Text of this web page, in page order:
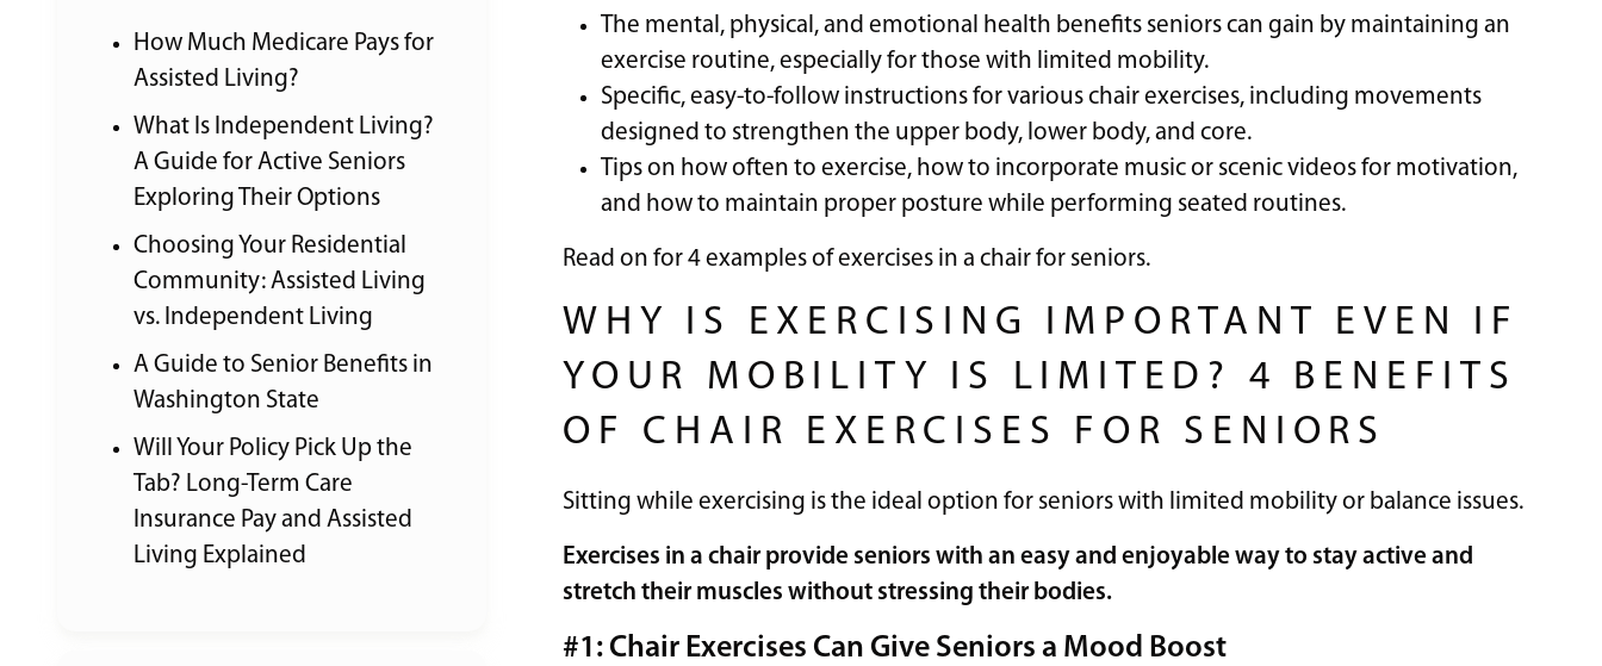
How Much Medicare Pays for
Assisted Living?
What Is Independent Living?
A Guide for Active Seniors
Exploring Their Options
Choosing Your Residential
Community: Assisted Living
vs. Independent Living
A Guide to Senior Benefits in
Washington State
Will Your Policy Pick Up the
Tab? Long-Term Care
Insurance Pay and Assisted
Living Explained
The mental, physical, and emotional health benefits seniors can gain by maintaining an
exercise routine, especially for those with limited mobility.
Specific, easy-to-follow instructions for various chair exercises, including movements
designed to strengthen the upper body, lower body, and core.
Tips on how often to exercise, how to incorporate music or scenic videos for motivation,
and how to maintain proper posture while performing seated routines.
Read on for 4 examples of exercises in a chair for seniors.
WHY IS EXERCISING IMPORTANT EVEN IF
YOUR MOBILITY IS LIMITED? 4 BENEFITS
OF CHAIR EXERCISES FOR SENIORS
Sitting while exercising is the ideal option for seniors with limited mobility or balance issues.
Exercises in a chair provide seniors with an easy and enjoyable way to stay active and
stretch their muscles without stressing their bodies.
#1: Chair Exercises Can Give Seniors a Mood Boost